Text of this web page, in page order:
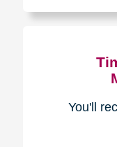
Over